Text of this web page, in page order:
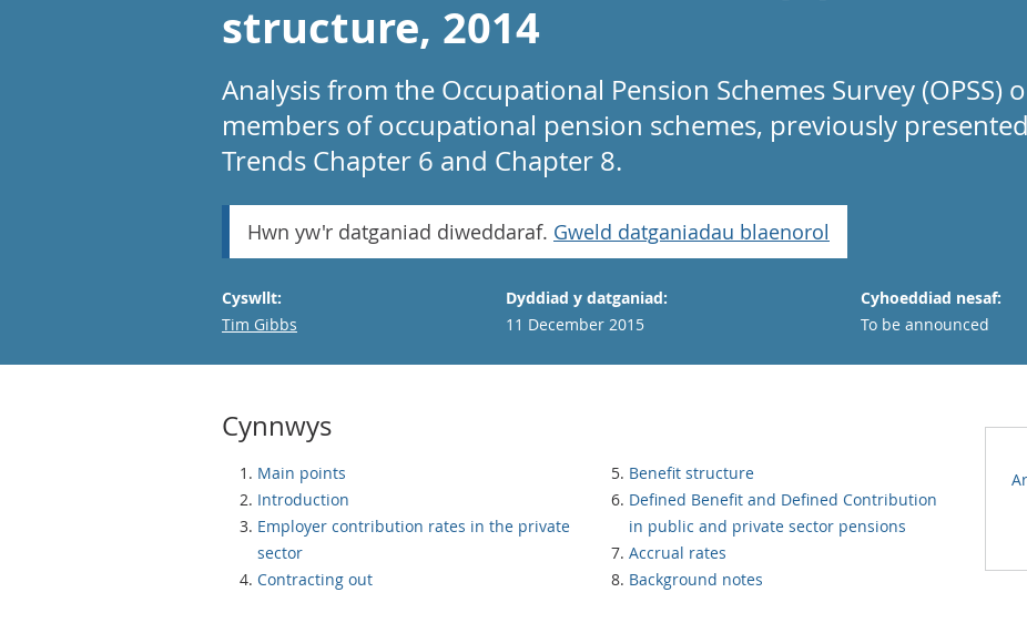
structure, 2014
Analysis from the Occupational Pension Schemes Survey (OPSS)
members of occupational pension schemes, previously
Trends Chapter 6 and Chapter 8.
Hwn yw'r datganiad diweddaraf. Gweld datganiadau blaenorol
Cyswllt:
Email
Tim Gibbs
Dyddiad y datganiad:
11 December 2015
Cyhoeddiad nesaf:
To be announced
Cynnwys
Main points
Introduction
Employer contribution rates in the private
sector
Contracting out
Benefit structure
Defined Benefit and Defined Contribution
in public and private sector pensions
Accrual rates
Background notes